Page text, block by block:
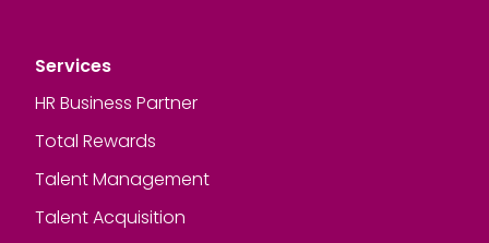
Services
HR Business Partner
Total Rewards
Talent Management
Talent Acquisition